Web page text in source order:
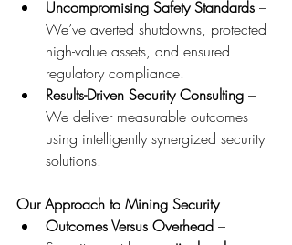
Uncompromising Safety Standards –
We’ve averted shutdowns, protected
high-value assets, and ensured
regulatory compliance.
Results-Driven Security Consulting –
We deliver measurable outcomes
using intelligently synergized security
solutions.
Our Approach to Mining Security
Outcomes Versus Overhead –